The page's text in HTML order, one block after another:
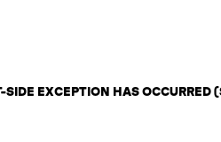
SIDE EXCEPTION HAS